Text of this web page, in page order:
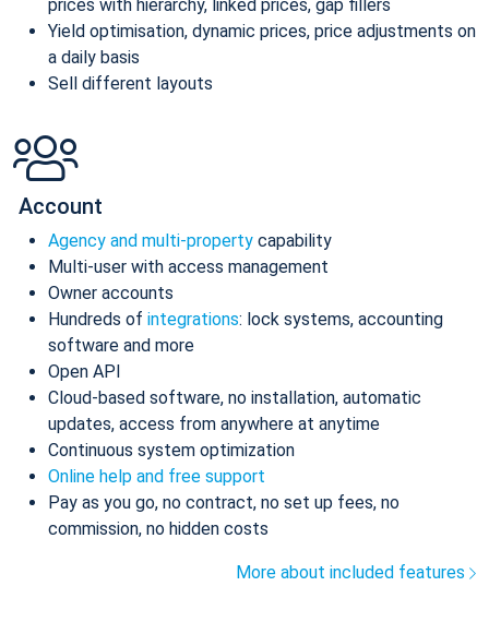
prices with hierarchy, linked prices, gap fillers
Yield optimisation, dynamic prices, price adjustments on
a daily basis
Sell different layouts
Account
Agency and multi-property capability
Multi-user with access management
Owner accounts
Hundreds of integrations: lock systems, accounting
software and more
Open API
Cloud-based software, no installation, automatic
updates, access from anywhere at anytime
Continuous system optimization
Online help and free support
Pay as you go, no contract, no set up fees, no
commission, no hidden costs
More about included features